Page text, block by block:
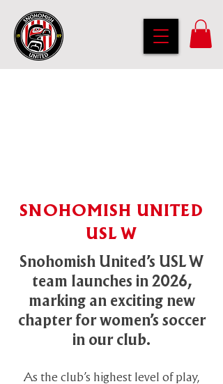
SNOHOMISH UNITED
USL W
Snohomish United’s USL W
team launches in 2026,
marking an exciting new
chapter for women’s soccer
in our club.
As the club’s highest level of play,